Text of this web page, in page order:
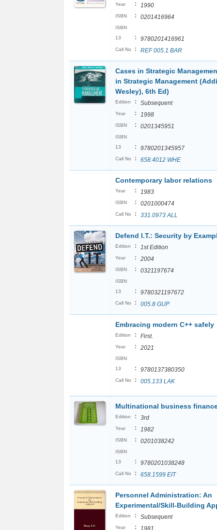
Year : 1990
ISBN : 0201416964
ISBN
13
: 9780201416961
Call No : REF 005.1 BAR
Cases in Strategic
in Strategic Management
Wesley), 6th Ed)
Edition : Subsequent
Year : 1998
ISBN : 0201345951
ISBN
13
: 9780201345957
Call No : 658.4012 WHE
Contemporary labor relations
Year : 1983
ISBN : 0201000474
Call No : 331.0973 ALL
Defend I.T.: Security by
Edition : 1st Edition
Year : 2004
ISBN : 0321197674
ISBN
13
: 9780321197672
Call No : 005.8 GUP
Embracing modern C++ safely
Edition : First.
Year : 2021
ISBN
13
: 9780137380350
Call No : 005.133 LAK
Multinational business
Edition : 3rd
Year : 1982
ISBN : 0201038242
ISBN
13
: 9780201038248
Call No : 658.1599 EIT
Personnel Administration: An
Experimental/Skill-Building
Edition : Subsequent
Year : 1981